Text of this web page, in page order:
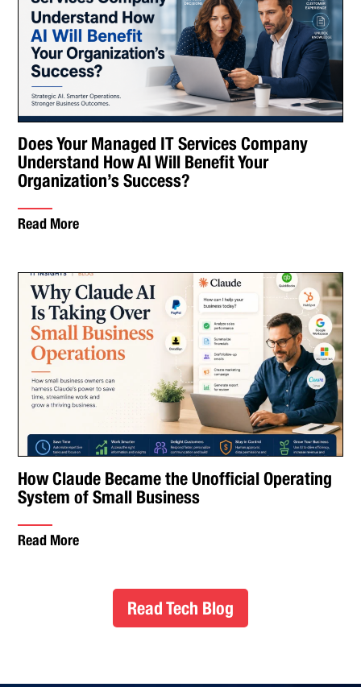
Does Your Managed IT Services Company
Understand How AI Will Benefit Your
Organization’s Success?
Read More
How Claude Became the Unofficial Operating
System of Small Business
Read More
Read Tech Blog